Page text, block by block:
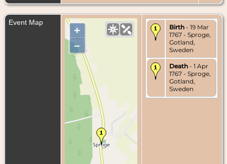
Event Map
+
–
Birth - 19 Mar
1767 - Sproge,
Gotland,
Sweden
Death - 1 Apr
1767 - Sproge,
Gotland,
Sweden